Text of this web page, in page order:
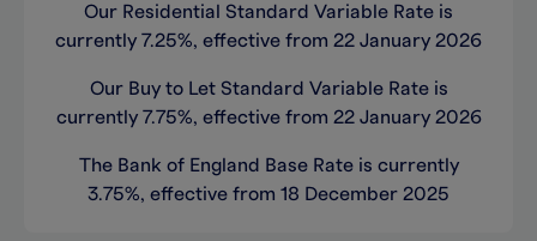
Our Residential Standard Variable Rate is
currently 7.25%, effective from 22 January 2026
Our Buy to Let Standard Variable Rate is
currently 7.75%, effective from 22 January 2026
The Bank of England Base Rate is currently
3.75%, effective from 18 December 2025